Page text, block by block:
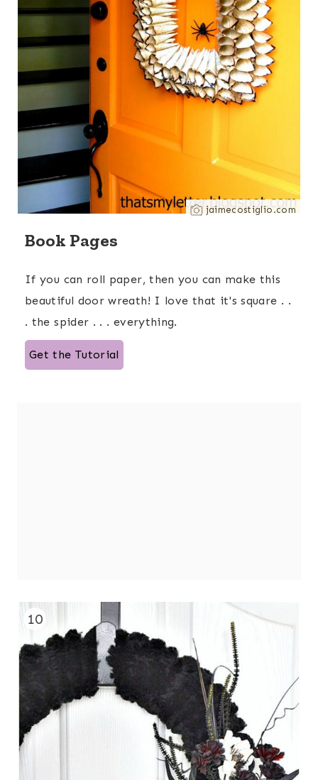
jaimecostiglio.com
Book Pages
If you can roll paper, then you can make this
beautiful door wreath! I love that it's square . .
. the spider . . . everything.
Get the Tutorial
10